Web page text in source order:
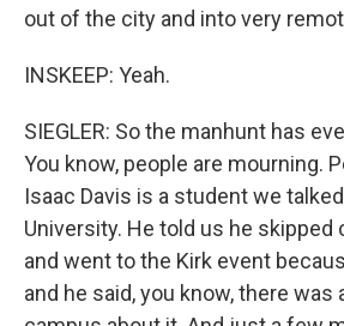
out of the city and into very
INSKEEP: Yeah.
SIEGLER: So the manhunt has
You know, people are mourning.
Isaac Davis is a student we
University. He told us he skipped
and went to the Kirk event
and he said, you know, there was